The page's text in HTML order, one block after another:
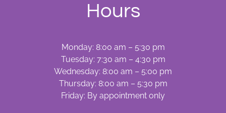
Hours
Monday: 8:00 am – 5:30 pm
Tuesday: 7:30 am – 4:30 pm
Wednesday: 8:00 am – 5:00 pm
Thursday: 8:00 am – 5:30 pm
Friday: By appointment only